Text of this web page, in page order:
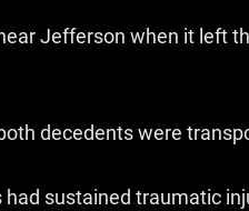
Jefferson when it left
decedents were
sustained traumatic